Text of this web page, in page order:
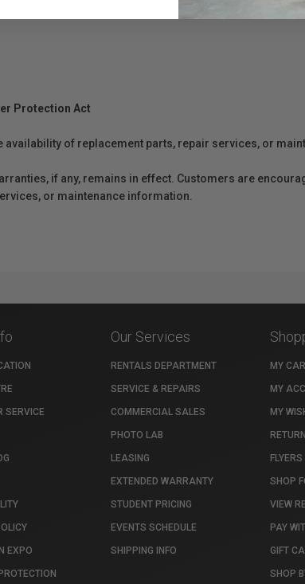
Protection Act
availability of replacement parts, repair services, or
if any, remains in effect. Customers are
or maintenance information.
SERVICE
EXPO
Our Services
RENTALS DEPARTMENT
SERVICE & REPAIRS
COMMERCIAL SALES
PHOTO LAB
LEASING
EXTENDED WARRANTY
STUDENT PRICING
EVENTS SCHEDULE
SHIPPING INFO
MY
MY
MY
FLYERS
SHOP
VIEW
PAY
GIFT
SHOP